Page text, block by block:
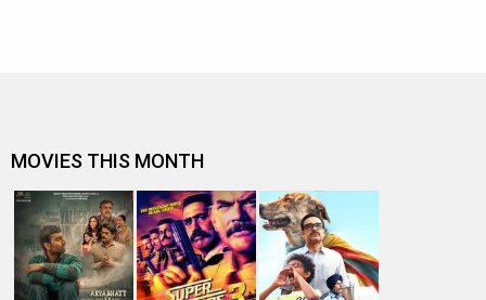
MOVIES THIS MONTH